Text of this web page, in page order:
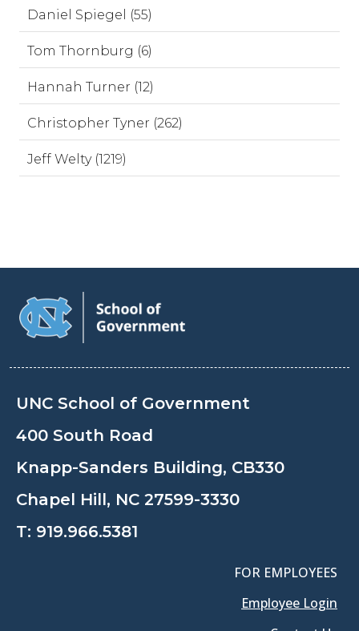
Daniel Spiegel (55)
Tom Thornburg (6)
Hannah Turner (12)
Christopher Tyner (262)
Jeff Welty (1219)
UNC School of Government
400 South Road
Knapp-Sanders Building, CB330
Chapel Hill, NC 27599-3330
T: 919.966.5381
FOR EMPLOYEES
Employee Login